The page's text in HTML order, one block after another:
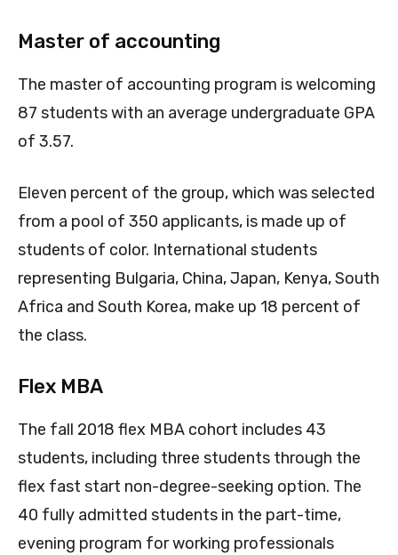
Master of accounting
The master of accounting program is welcoming
87 students with an average undergraduate GPA
of 3.57.
Eleven percent of the group, which was selected
from a pool of 350 applicants, is made up of
students of color. International students
representing Bulgaria, China, Japan, Kenya, South
Africa and South Korea, make up 18 percent of
the class.
Flex MBA
The fall 2018 flex MBA cohort includes 43
students, including three students through the
flex fast start non-degree-seeking option. The
40 fully admitted students in the part-time,
evening program for working professionals